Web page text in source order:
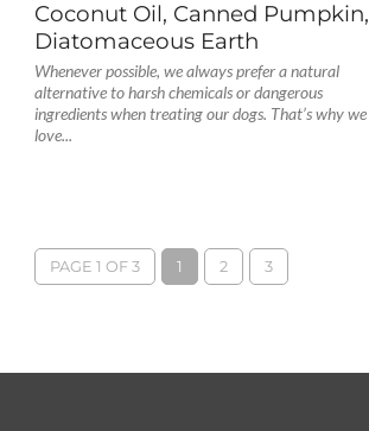
Coconut Oil, Canned Pumpkin,
Diatomaceous Earth
Whenever possible, we always prefer a natural
alternative to harsh chemicals or dangerous
ingredients when treating our dogs. That’s why we
love...
PAGE 1 OF 3 1 2 3